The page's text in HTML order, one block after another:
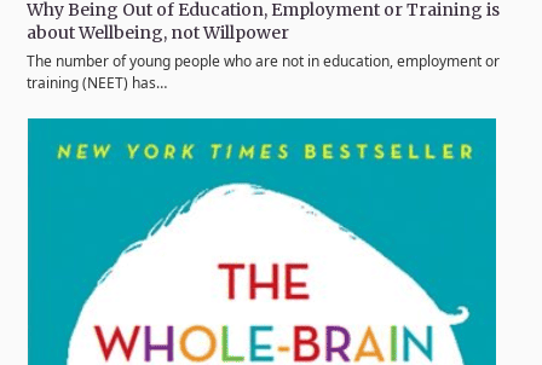
Why Being Out of Education, Employment or Training is
about Wellbeing, not Willpower
The number of young people who are not in education, employment or
training (NEET) has…